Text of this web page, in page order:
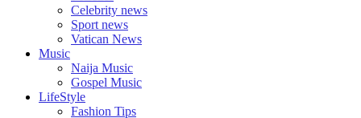
Celebrity news
Sport news
Vatican News
Music
Naija Music
Gospel Music
LifeStyle
Fashion Tips